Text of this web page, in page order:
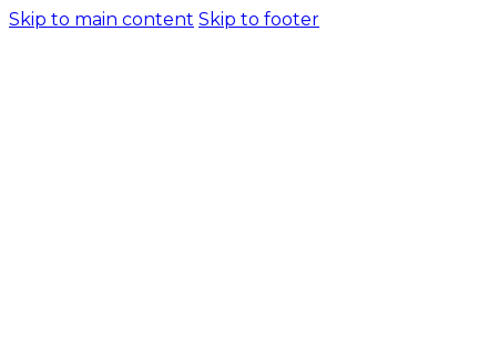
Skip to main content Skip to footer